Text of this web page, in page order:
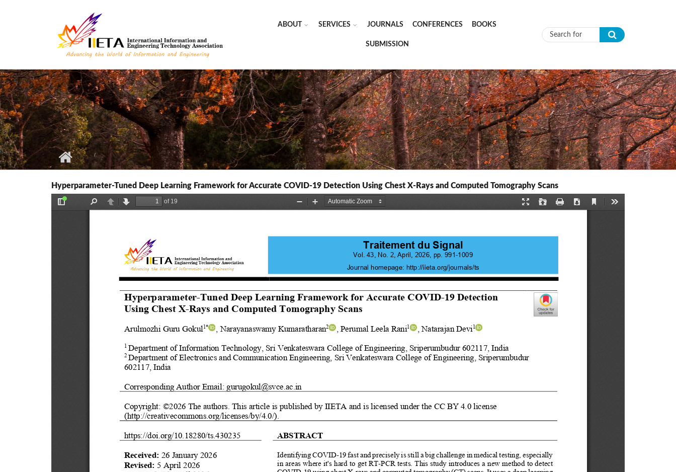
ABOUT SERVICES JOURNALS CONFERENCES BOOKS
SUBMISSION Search form
Hyperparameter-Tuned Deep Learning Framework for Accurate COVID-19 Detection Using Chest X-Rays and Computed Tomography Scans